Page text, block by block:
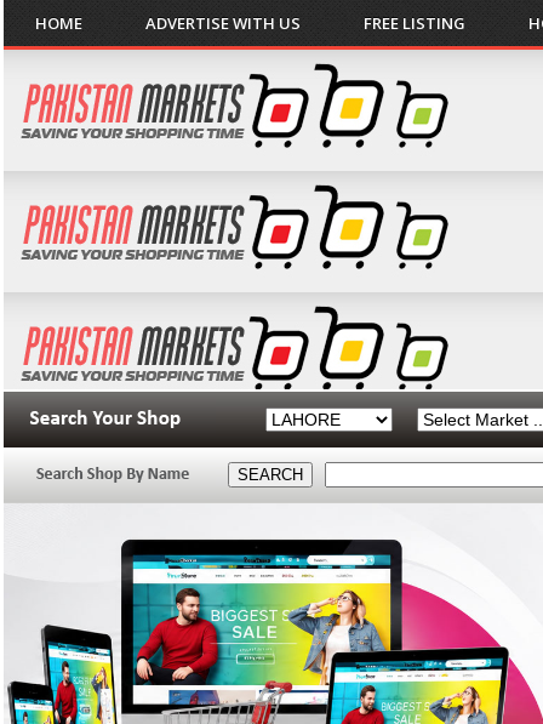
HOME ADVERTISE WITH US FREE LISTING